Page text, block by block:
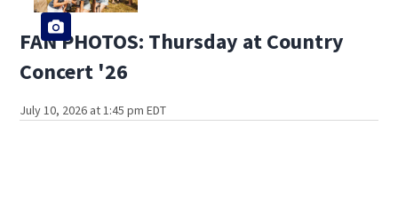
FAN PHOTOS: Thursday at Country
Concert '26
July 10, 2026 at 1:45 pm EDT